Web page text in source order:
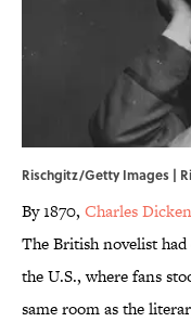
Rischgitz/Getty Images |
By 1870, Charles
The British novelist
the U.S., where fans
same room as the